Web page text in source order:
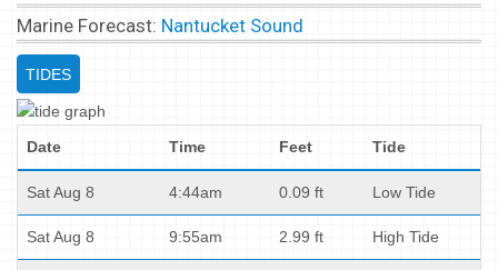
Marine Forecast: Nantucket Sound
TIDES
Date Time Feet Tide
Sat Aug 8 4:44am 0.09 ft Low Tide
Sat Aug 8 9:55am 2.99 ft High Tide